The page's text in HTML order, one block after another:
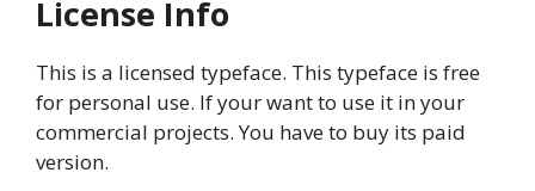
License Info
This is a licensed typeface. This typeface is free
for personal use. If your want to use it in your
commercial projects. You have to buy its paid
version.